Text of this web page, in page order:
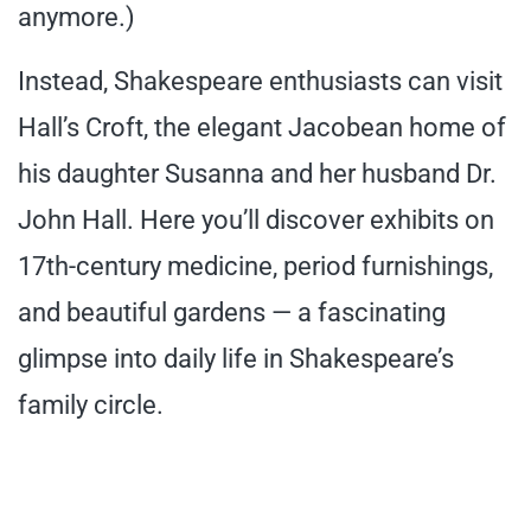
anymore.)
Instead, Shakespeare enthusiasts can visit
Hall’s Croft, the elegant Jacobean home of
his daughter Susanna and her husband Dr.
John Hall. Here you’ll discover exhibits on
17th-century medicine, period furnishings,
and beautiful gardens — a fascinating
glimpse into daily life in Shakespeare’s
family circle.